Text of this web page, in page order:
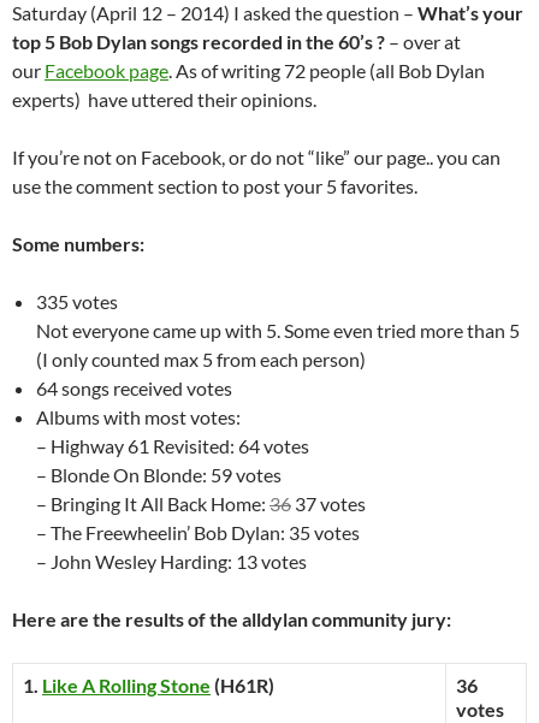
Saturday (April 12 – 2014) I asked the question – What’s your
top 5 Bob Dylan songs recorded in the 60’s ? – over at
our Facebook page. As of writing 72 people (all Bob Dylan
experts) have uttered their opinions.
If you’re not on Facebook, or do not “like” our page.. you can
use the comment section to post your 5 favorites.
Some numbers:
335 votes
Not everyone came up with 5. Some even tried more than 5
(I only counted max 5 from each person)
64 songs received votes
Albums with most votes:
– Highway 61 Revisited: 64 votes
– Blonde On Blonde: 59 votes
– Bringing It All Back Home: 36 37 votes
– The Freewheelin’ Bob Dylan: 35 votes
– John Wesley Harding: 13 votes
Here are the results of the alldylan community jury:
1. Like A Rolling Stone (H61R)
36
votes